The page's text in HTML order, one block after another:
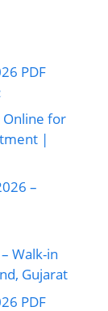
PDF
Online for
|
–
Walk-in
Gujarat
PDF